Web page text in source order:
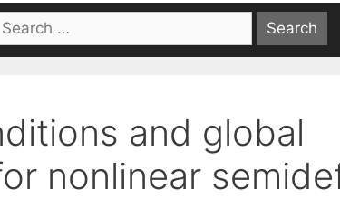
Search
and global
nonlinear